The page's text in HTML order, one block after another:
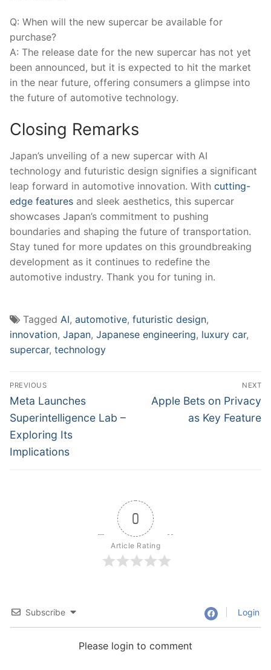
Q:⁣ When will the new supercar be available for
purchase?
A: ⁣The ⁢release date for the new supercar has not yet
been announced, but it is ⁢expected to‍ hit the market
in the near future, offering consumers a glimpse into
the future of automotive technology.
Closing Remarks
Japan’s​ unveiling of a new supercar with AI
technology and futuristic design signifies a ⁢significant
leap forward in automotive innovation. With cutting-
edge features and sleek aesthetics,​ this supercar
showcases ⁣Japan’s commitment⁣ to pushing
boundaries and shaping the future of transportation.
Stay tuned for more updates‍ on this groundbreaking
development as it​ continues to redefine the
⁤automotive industry. ⁣Thank you for tuning in.
Tagged AI, automotive, futuristic design,
innovation, Japan, Japanese engineering, luxury car,
supercar, technology
Post
navigation
PREVIOUS
Previous
post:
Meta Launches
Superintelligence Lab –
Exploring Its
Implications
NEXT
Next
Apple Bets on Privacy
as Key Feature
0
Article Rating
Subscribe Login
Please login to comment